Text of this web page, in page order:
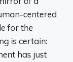
centered
for the
is certain:
has just